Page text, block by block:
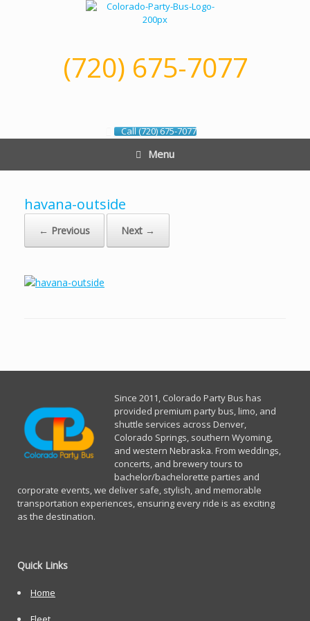
(720) 675-7077
Call (720) 675-7077
Menu
havana-outside
← Previous Next →
Since 2011, Colorado Party Bus has
provided premium party bus, limo, and
shuttle services across Denver,
Colorado Springs, southern Wyoming,
and western Nebraska. From weddings,
concerts, and brewery tours to
bachelor/bachelorette parties and
corporate events, we deliver safe, stylish, and memorable
transportation experiences, ensuring every ride is as exciting
as the destination.
Quick Links
Home